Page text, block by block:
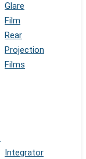
Glare
Film
Rear
Projection
Films
Integrator